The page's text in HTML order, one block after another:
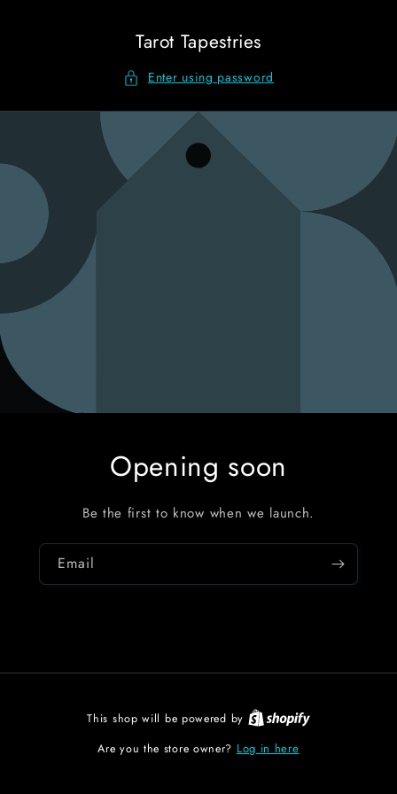
Tarot Tapestries
Enter using password
Opening soon
Be the first to know when we launch.
Email
This shop will be powered by
Are you the store owner? Log in here